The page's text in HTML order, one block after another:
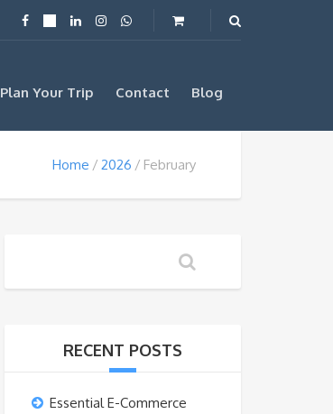
Plan Your Trip Contact Blog
Home 2026 February
RECENT POSTS
Essential E-Commerce